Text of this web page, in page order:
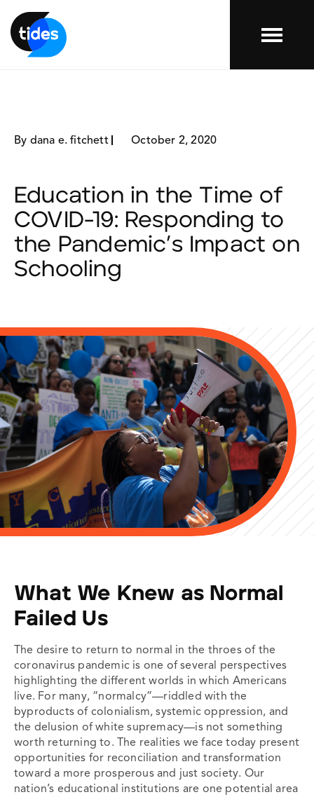
Menu
By dana e. fitchett October 2, 2020
Education in the Time of
COVID-19: Responding to
the Pandemic’s Impact on
Schooling
What We Knew as Normal
Failed Us
The desire to return to normal in the throes of the
coronavirus pandemic is one of several perspectives
highlighting the different worlds in which Americans
live. For many, “normalcy”—riddled with the
byproducts of colonialism, systemic oppression, and
the delusion of white supremacy—is not something
worth returning to. The realities we face today present
opportunities for reconciliation and transformation
toward a more prosperous and just society. Our
nation’s educational institutions are one potential area